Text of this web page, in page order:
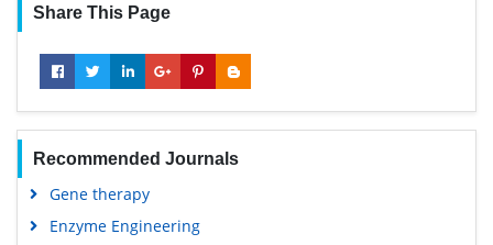
Share This Page
Recommended Journals
Gene therapy
Enzyme Engineering